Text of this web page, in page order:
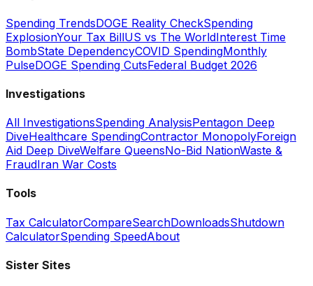
Spending TrendsDOGE Reality CheckSpending
ExplosionYour Tax BillUS vs The WorldInterest Time
BombState DependencyCOVID SpendingMonthly
PulseDOGE Spending CutsFederal Budget 2026
Investigations
All InvestigationsSpending AnalysisPentagon Deep
DiveHealthcare SpendingContractor MonopolyForeign
Aid Deep DiveWelfare QueensNo-Bid NationWaste &
FraudIran War Costs
Tools
Tax CalculatorCompareSearchDownloadsShutdown
CalculatorSpending SpeedAbout
Sister Sites